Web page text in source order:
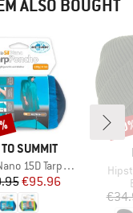
ALSO BOUGHT
SUMMIT
15D Tarp-Poncho
Price
Reduced Price
€95.96